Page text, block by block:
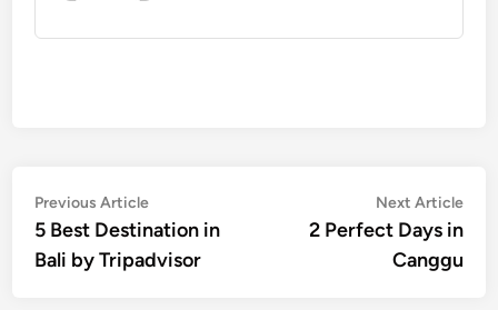
Post
navigation
Previous ArticlePrevious
article:
5 Best Destination in
Bali by Tripadvisor
Next Article
2 Perfect Days in
Canggu